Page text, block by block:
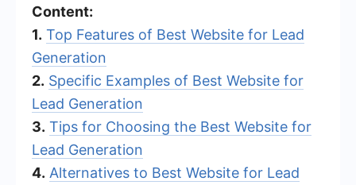
Content:
1. Top Features of Best Website for Lead
Generation
2. Specific Examples of Best Website for
Lead Generation
3. Tips for Choosing the Best Website for
Lead Generation
4. Alternatives to Best Website for Lead